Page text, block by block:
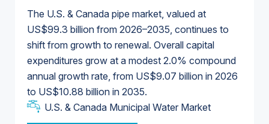
The U.S. & Canada pipe market, valued at
US$99.3 billion from 2026–2035, continues to
shift from growth to renewal. Overall capital
expenditures grow at a modest 2.0% compound
annual growth rate, from US$9.07 billion in 2026
to US$10.88 billion in 2035.
U.S. & Canada Municipal Water Market
U.S. & Canada Municipal Water Market
Industrial Water Market
U.S. & Canada Municipal Water Market
U.S. & Canada Municipal Water Market